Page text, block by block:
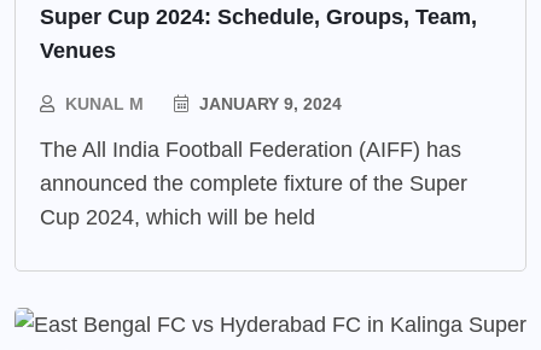
Super Cup 2024: Schedule, Groups, Team,
Venues
KUNAL M JANUARY 9, 2024
The All India Football Federation (AIFF) has
announced the complete fixture of the Super
Cup 2024, which will be held